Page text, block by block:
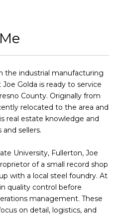
the industrial manufacturing
Golda is ready to service
County. Originally from
relocated to the area and
real estate knowledge and
sellers.
University, Fullerton, Joe
of a small record shop
with a local steel foundry. At
quality control before
management. These
on detail, logistics, and